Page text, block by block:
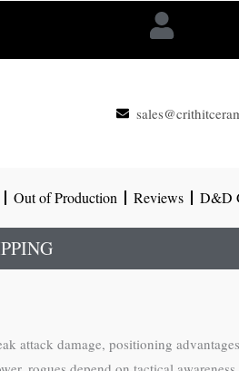
Out of Production Reviews D&D
attack damage, positioning